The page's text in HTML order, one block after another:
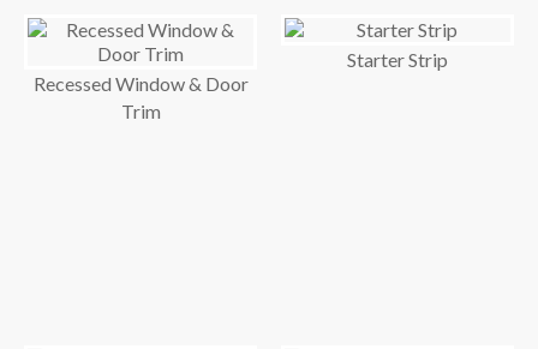
Recessed Window & Door
Trim
Starter Strip